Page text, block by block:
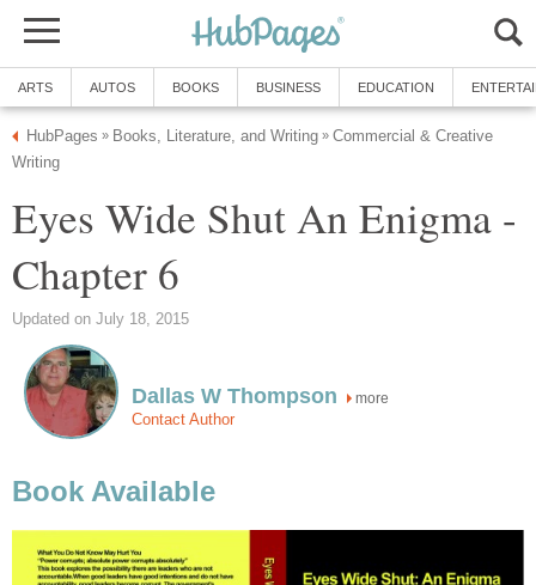
ARTS AUTOS BOOKS BUSINESS EDUCATION
HubPages » Books, Literature, and Writing » Commercial & Creative
Writing
Eyes Wide Shut An Enigma -
Chapter 6
Updated on July 18, 2015
Dallas W Thompson more
Contact Author
Book Available